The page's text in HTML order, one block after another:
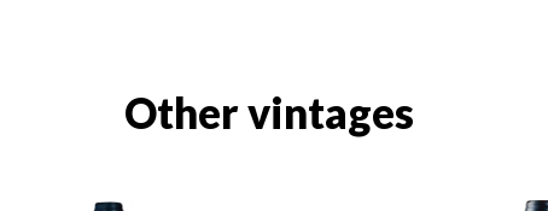
Other vintages